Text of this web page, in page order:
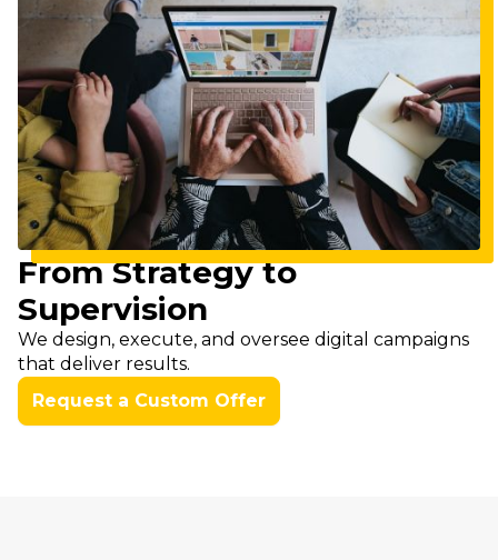
From Strategy to
Supervision
We design, execute, and oversee digital campaigns
that deliver results.
Request a Custom Offer